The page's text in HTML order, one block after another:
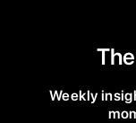
Weekly